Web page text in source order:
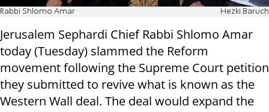
Rabbi Shlomo Amar Hezki Baruch
Jerusalem Sephardi Chief Rabbi Shlomo Amar
today (Tuesday) slammed the Reform
movement following the Supreme Court petition
they submitted to revive what is known as the
Western Wall deal. The deal would expand the